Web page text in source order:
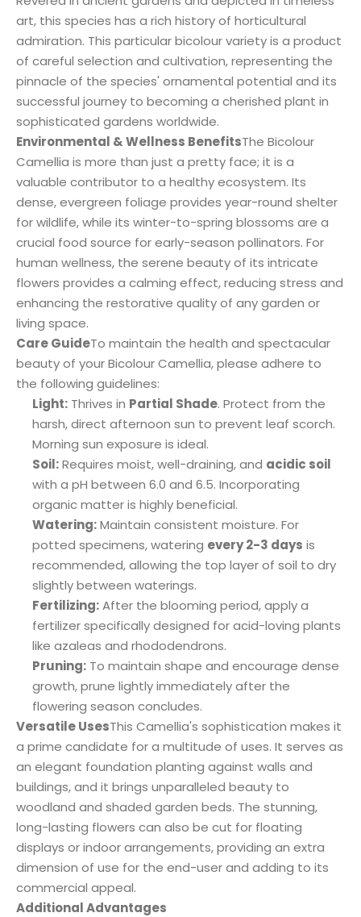
art, this species has a rich history of horticultural
admiration. This particular bicolour variety is a product
of careful selection and cultivation, representing the
pinnacle of the species' ornamental potential and its
successful journey to becoming a cherished plant in
sophisticated gardens worldwide.
Environmental & Wellness BenefitsThe Bicolour
Camellia is more than just a pretty face; it is a
valuable contributor to a healthy ecosystem. Its
dense, evergreen foliage provides year-round shelter
for wildlife, while its winter-to-spring blossoms are a
crucial food source for early-season pollinators. For
human wellness, the serene beauty of its intricate
flowers provides a calming effect, reducing stress and
enhancing the restorative quality of any garden or
living space.
Care GuideTo maintain the health and spectacular
beauty of your Bicolour Camellia, please adhere to
the following guidelines:
Light: Thrives in Partial Shade. Protect from the
harsh, direct afternoon sun to prevent leaf scorch.
Morning sun exposure is ideal.
Soil:Requires moist, well-draining, and acidic soil
with a pH between 6.0 and 6.5. Incorporating
organic matter is highly beneficial.
Watering:Maintain consistent moisture. For
potted specimens, watering every 2-3 days is
recommended, allowing the top layer of soil to dry
slightly between waterings.
Fertilizing:After the blooming period, apply a
fertilizer specifically designed for acid-loving plants
like azaleas and rhododendrons.
Pruning: To maintain shape and encourage dense
growth, prune lightly immediately after the
flowering season concludes.
Versatile UsesThis Camellia's sophistication makes it
a prime candidate for a multitude of uses. It serves as
an elegant foundation planting against walls and
buildings, and it brings unparalleled beauty to
woodland and shaded garden beds. The stunning,
long-lasting flowers can also be cut for floating
displays or indoor arrangements, providing an extra
dimension of use for the end-user and adding to its
commercial appeal.
Additional Advantages